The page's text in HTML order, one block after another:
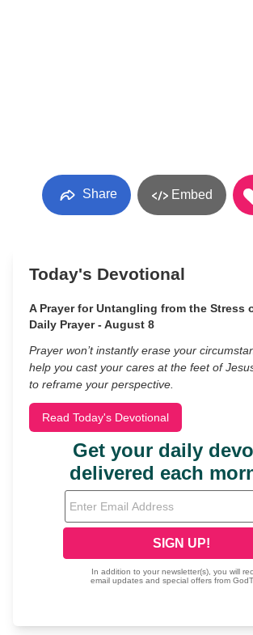
Share Embed
Today's Devotional
A Prayer for Untangling from the Stress
Daily Prayer - August 8
Prayer won’t instantly erase your
help you cast your cares at the feet of
to reframe your perspective.
Read Today's Devotional